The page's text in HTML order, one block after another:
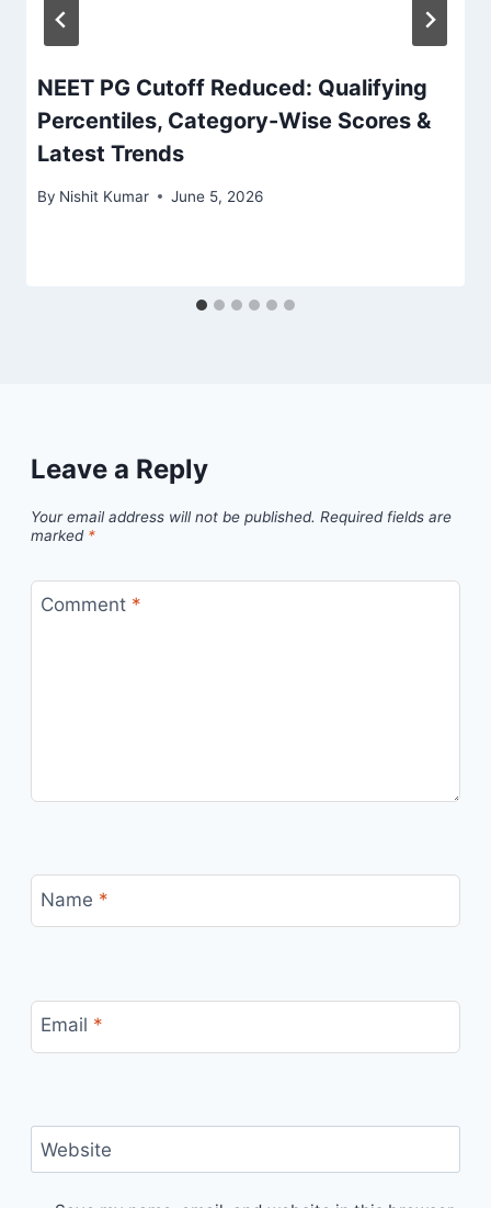
NEET PG Cutoff Reduced: Qualifying
Percentiles, Category-Wise Scores &
Latest Trends
By Nishit Kumar June 5, 2026
Leave a Reply
Your email address will not be published. Required fields are
marked *
Comment *
Name *
Email *
Website